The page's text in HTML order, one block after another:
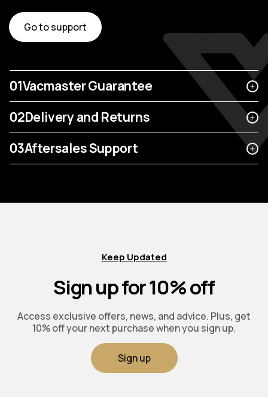
Go to support
01Vacmaster Guarantee
02Delivery and Returns
03Aftersales Support
Keep Updated
Sign up for 10% off
Access exclusive offers, news, and advice. Plus, get
10% off your next purchase when you sign up.
Sign up